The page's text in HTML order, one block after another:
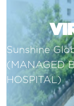
Sunshine
(MANAGED
HOSPITAL)